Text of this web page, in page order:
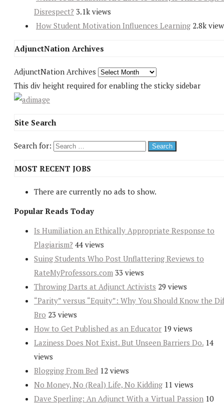
Disrespect? 3.1k views
How Student Motivation Influences Learning 2.8k
AdjunctNation Archives
AdjunctNation Archives
This div height required for enabling the sticky sidebar
Site Search
Search for:
MOST RECENT JOBS
There are currently no ads to show.
Popular Reads Today
Is Humiliation an Ethically Appropriate Response to
Plagiarism? 44 views
Suing Students Who Post Unflattering Reviews to
RateMyProfessors.com 33 views
Throwing Darts at Adjunct Activists 29 views
“Parity” versus “Equity”: Why You Should Know the
Bro 23 views
How to Get Published as an Educator 19 views
Laziness Does Not Exist. But Unseen Barriers Do. 14
views
Blogging From Bed 12 views
No Money, No (Real) Life, No Kidding 11 views
Dave Sperling: An Adjunct With a Virtual Passion 10